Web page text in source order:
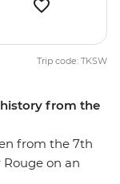
history from the
from the 7th
on an
Trip code: TKSW